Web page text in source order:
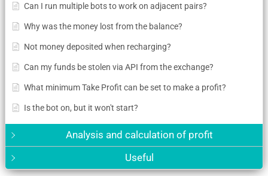
Can I run multiple bots to work on adjacent pairs?
Why was the money lost from the balance?
Not money deposited when recharging?
Can my funds be stolen via API from the exchange?
What minimum Take Profit can be set to make a profit?
Is the bot on, but it won't start?
Analysis and calculation of profit
Useful